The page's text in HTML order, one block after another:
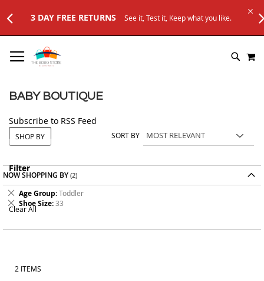
3 DAY FREE RETURNS See it, Test it, Keep what you like.
TO
CONTENT
BABY BOUTIQUE
Subscribe to RSS Feed
2 ITEMS
SORT BY
Filter
SHOP BY
NOW SHOPPING BY
Age Group Toddler
Remove
This
Item
Shoe Size 33
Remove
This
Clear All